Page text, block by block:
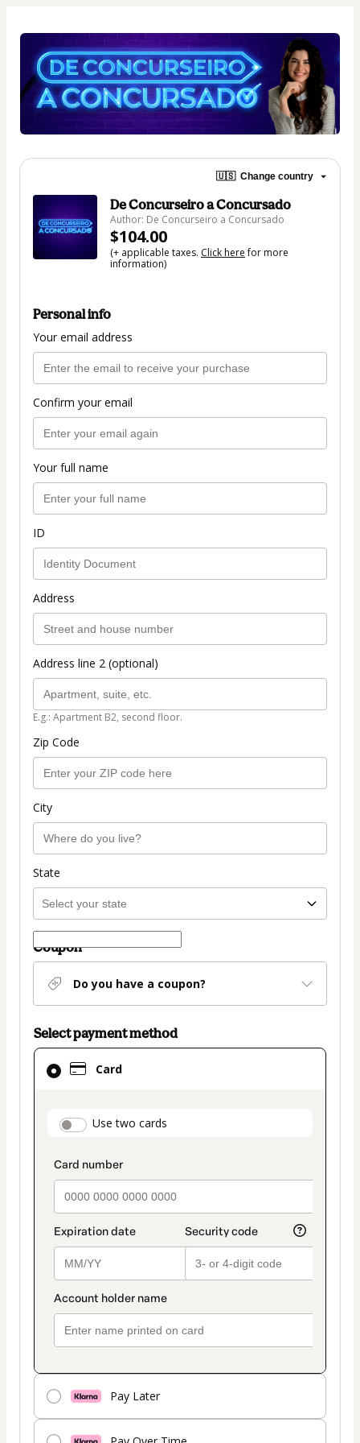
🇺🇸 Change country
De Concurseiro a Concursado
Author: De Concurseiro a Concursado
$104.00
(+ applicable taxes. Click herefor more
information)
Personal info
Your email address
Confirm your email
Your full name
ID
Address
Address line 2 (optional)
E.g.: Apartment B2, second floor.
Zip Code
City
State
Coupon
Do you have a coupon?
Select payment method
Card
payment_data.section_title_v2
Use two cards
Pay Later
Card
selected
method